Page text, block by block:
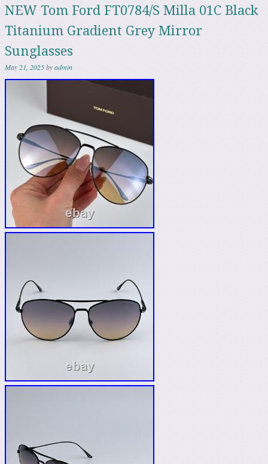
NEW Tom Ford FT0784/S Milla 01C Black
Titanium Gradient Grey Mirror
Sunglasses
May 21, 2025byadmin